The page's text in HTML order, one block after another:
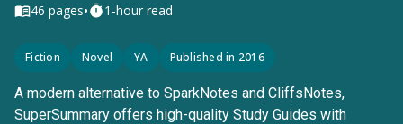
46 pages• 1-hour read
Fiction Novel YA Published in 2016
A modern alternative to SparkNotes and CliffsNotes,
SuperSummary offers high-quality Study Guides with